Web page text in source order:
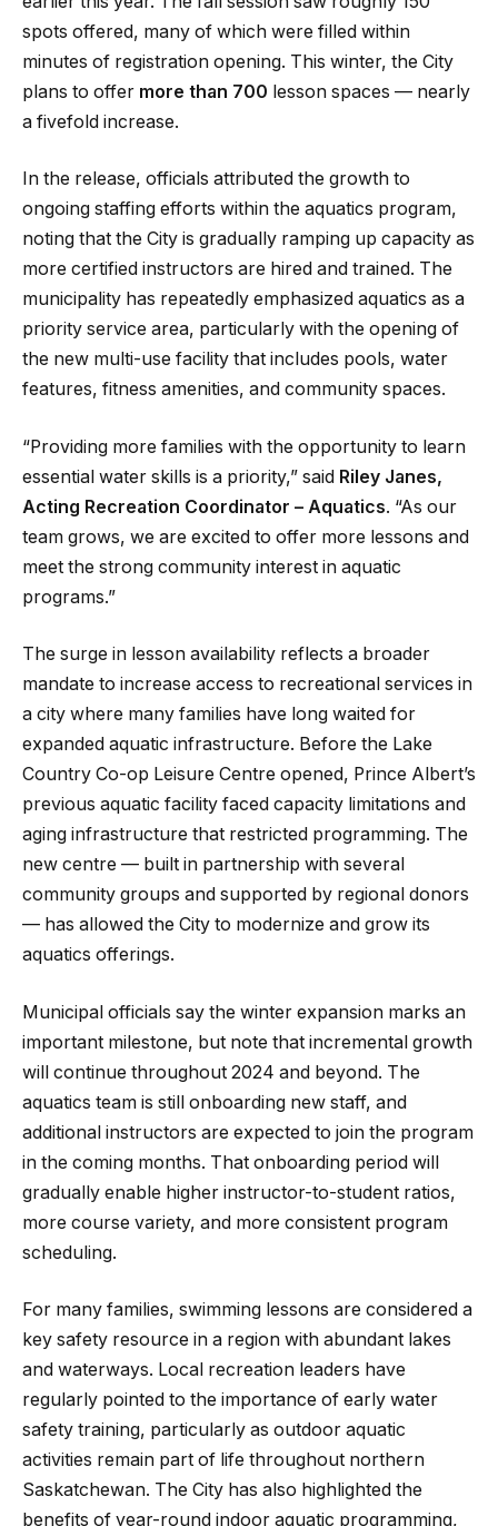
spots offered, many of which were filled within
minutes of registration opening. This winter, the City
plans to offer more than 700 lesson spaces — nearly
a fivefold increase.
In the release, officials attributed the growth to
ongoing staffing efforts within the aquatics program,
noting that the City is gradually ramping up capacity as
more certified instructors are hired and trained. The
municipality has repeatedly emphasized aquatics as a
priority service area, particularly with the opening of
the new multi-use facility that includes pools, water
features, fitness amenities, and community spaces.
“Providing more families with the opportunity to learn
essential water skills is a priority,” said Riley Janes,
Acting Recreation Coordinator – Aquatics. “As our
team grows, we are excited to offer more lessons and
meet the strong community interest in aquatic
programs.”
The surge in lesson availability reflects a broader
mandate to increase access to recreational services in
a city where many families have long waited for
expanded aquatic infrastructure. Before the Lake
Country Co-op Leisure Centre opened, Prince Albert’s
previous aquatic facility faced capacity limitations and
aging infrastructure that restricted programming. The
new centre — built in partnership with several
community groups and supported by regional donors
— has allowed the City to modernize and grow its
aquatics offerings.
Municipal officials say the winter expansion marks an
important milestone, but note that incremental growth
will continue throughout 2024 and beyond. The
aquatics team is still onboarding new staff, and
additional instructors are expected to join the program
in the coming months. That onboarding period will
gradually enable higher instructor-to-student ratios,
more course variety, and more consistent program
scheduling.
For many families, swimming lessons are considered a
key safety resource in a region with abundant lakes
and waterways. Local recreation leaders have
regularly pointed to the importance of early water
safety training, particularly as outdoor aquatic
activities remain part of life throughout northern
Saskatchewan. The City has also highlighted the
benefits of year-round indoor aquatic programming,